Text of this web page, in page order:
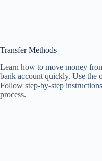
Transfer Methods
Learn how to move money
bank account quickly. Use the
Follow step-by-step
process.